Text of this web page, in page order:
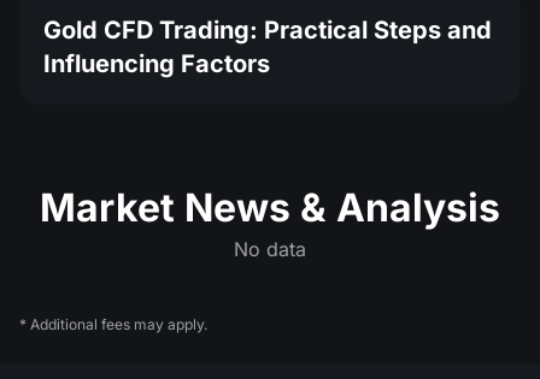
Gold CFD Trading: Practical Steps and
Influencing Factors
Market News & Analysis
No data
* Additional fees may apply.